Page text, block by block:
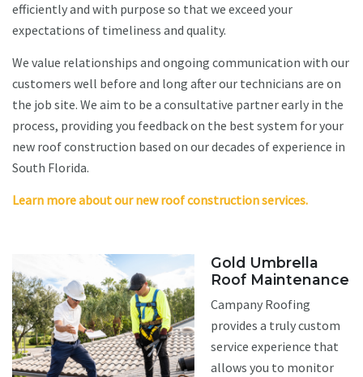
efficiently and with purpose so that we exceed your
expectations of timeliness and quality.
We value relationships and ongoing communication with our
customers well before and long after our technicians are on
the job site. We aim to be a consultative partner early in the
process, providing you feedback on the best system for your
new roof construction based on our decades of experience in
South Florida.
Learn more about our new roof construction services.
Gold Umbrella
Roof Maintenance
Campany Roofing
provides a truly custom
service experience that
allows you to monitor